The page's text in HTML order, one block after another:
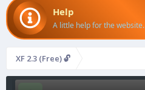
Help
A little help for the website.
XF 2.3 (Free) 🔓